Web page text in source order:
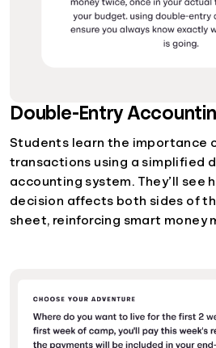
Double-Entry
Students learn the importance
transactions using a simplified
accounting system. They’ll see
decision affects both sides of
sheet, reinforcing smart money